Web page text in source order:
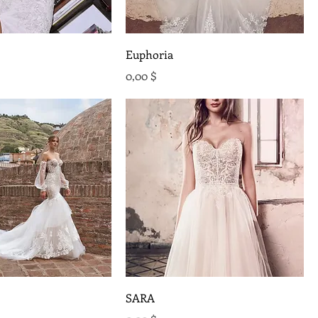
Euphoria
Preis
0,00 $
SARA